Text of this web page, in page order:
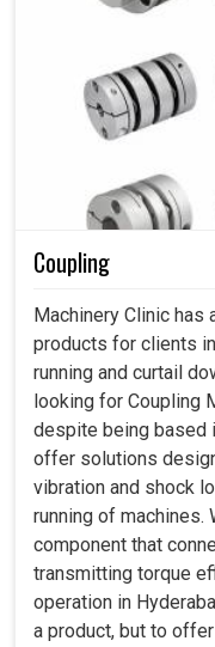
Coupling
Machinery Clinic has
products for clients
running and curtail
looking for Coupling
despite being based
offer solutions
vibration and shock
running of machines.
component that
transmitting torque
operation in
a product, but to